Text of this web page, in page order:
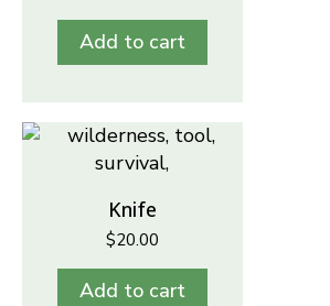
Add to cart
Knife
$20.00
Add to cart